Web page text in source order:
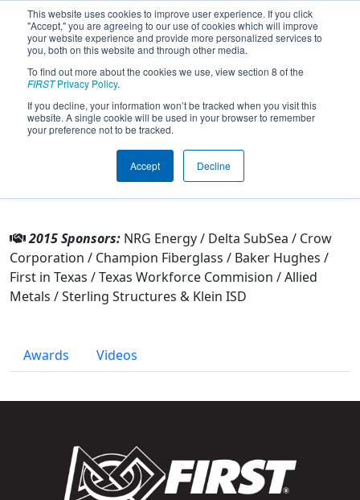
This website uses cookies to improve user experience. If you click
"Accept," you are agreeing to our use of cookies which will improve
your website experience and provide more personalized services to
you, both on this website and through other media.
To find out more about the cookies we use, view section 8 of the
FIRSTPrivacy Policy.
If you decline, your information won’t be tracked when you visit this
website. A single cookie will be used in your browser to remember
your preference not to be tracked.
Accept Decline
Team 3735 - Klein Bots (2015)
From:Klein, Texas, USA
Rookie Year:
Other Info
2015 Sponsors: NRG Energy / Delta SubSea / Crow
Corporation / Champion Fiberglass / Baker Hughes /
First in Texas / Texas Workforce Commision / Allied
Metals / Sterling Structures & Klein ISD
Awards Videos